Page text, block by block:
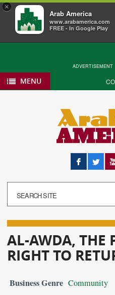
×
Arab America
www.arabamerica.com
FREE - In Google Play
ADVERTISEMENT
MENU
Facebook
Twitter
AL-AWDA, THE
RIGHT TO
Business Genre Community